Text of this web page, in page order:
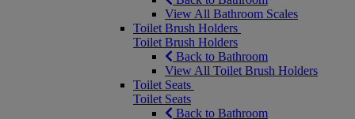
View All Bathroom Scales
Toilet Brush Holders
Toilet Brush Holders
Back to Bathroom
View All Toilet Brush Holders
Toilet Seats
Toilet Seats
Back to Bathroom